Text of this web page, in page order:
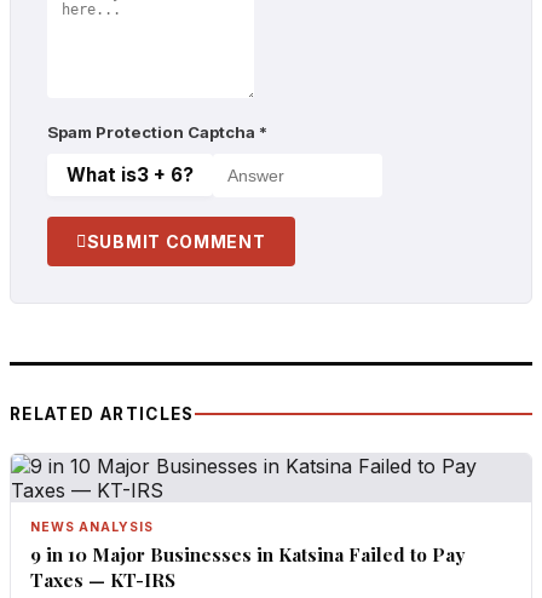
Spam Protection Captcha *
What is3 + 6?
SUBMIT COMMENT
RELATED ARTICLES
NEWS ANALYSIS
9 in 10 Major Businesses in Katsina Failed to Pay
Taxes — KT-IRS